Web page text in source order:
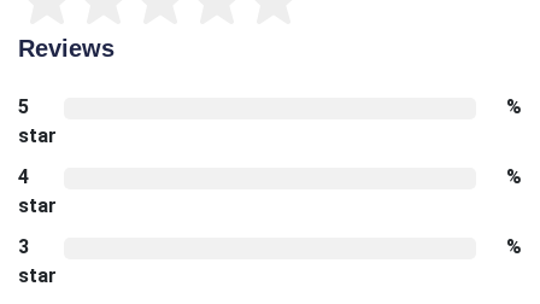
Reviews
5
star
%
4
star
%
3
star
%